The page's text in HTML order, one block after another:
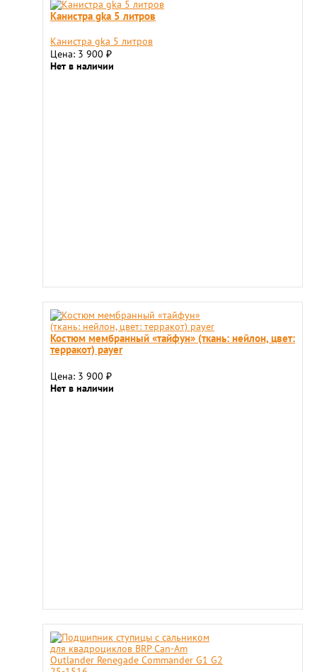
Канистра gka 5 литров
Канистра gka 5 литров
Цена: 3 900 ₽
Нет в наличии
Костюм мембранный «тайфун» (ткань: нейлон, цвет:
терракот) payer
Цена: 3 900 ₽
Нет в наличии